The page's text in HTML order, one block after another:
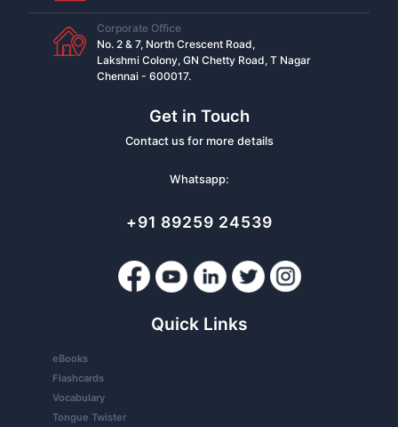
Corporate Office
No. 2 & 7, North Crescent Road,
Lakshmi Colony, GN Chetty Road, T Nagar
Chennai - 600017.
Get in Touch
Contact us for more details
Whatsapp:
+91 89259 24539
Quick Links
eBooks
Flashcards
Vocabulary
Tongue Twister